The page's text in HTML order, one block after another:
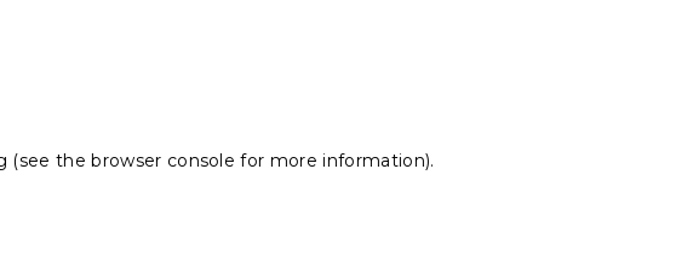
(see the browser console for more information).